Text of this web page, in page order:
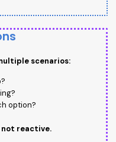
scenarios:
option?
not reactive.